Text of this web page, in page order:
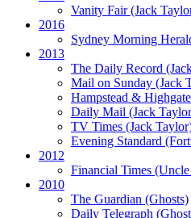
Vanity Fair(Jack
2016
Sydney Morning
2013
The Daily Record
Mail on Sunday (Jack
Hampstead &
Daily Mail (Jack
TV Times (Jack
Evening Standard
2012
Financial Times
2010
The Guardian (Ghosts)
Daily Telegraph